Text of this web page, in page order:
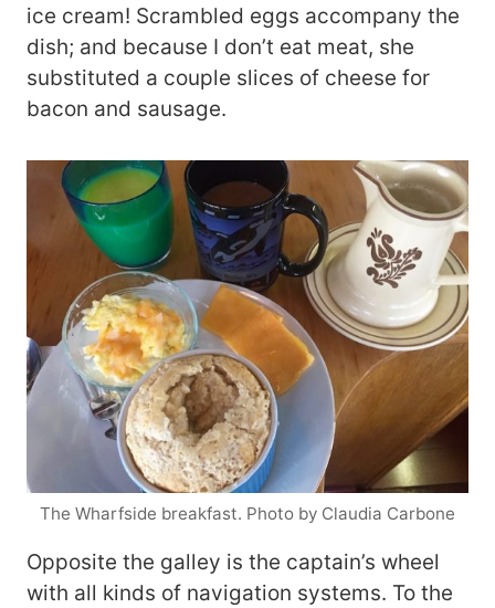
ice cream! Scrambled eggs accompany the
dish; and because I don’t eat meat, she
substituted a couple slices of cheese for
bacon and sausage.
The Wharfside breakfast. Photo by Claudia Carbone
Opposite the galley is the captain’s wheel
with all kinds of navigation systems. To the